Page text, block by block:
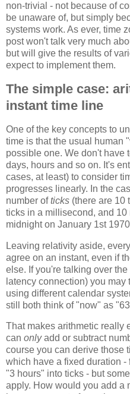
non-trivial - not because of
be unaware of, but simply
systems work. As ever, time
post won't talk very much
but will give the results of
expect to implement them.
The simple case:
instant time line
One of the key concepts to
time is that the usual human
possible one. We don't have
days, hours and so on. It's
cases, at least) to consider
progresses linearly. In the
number ofticks (there are 10
ticks in a millisecond, and
midnight on January 1st
Leaving relativity aside,
agree on an instant, even if
else. If you're talking over
latency connection) you
using different calendar
still both think of "now" as
That makes arithmetic really
can onlyadd or subtract
course you can derive those
which have a fixed duration
"3 hours" into ticks - but
apply. How would you add a